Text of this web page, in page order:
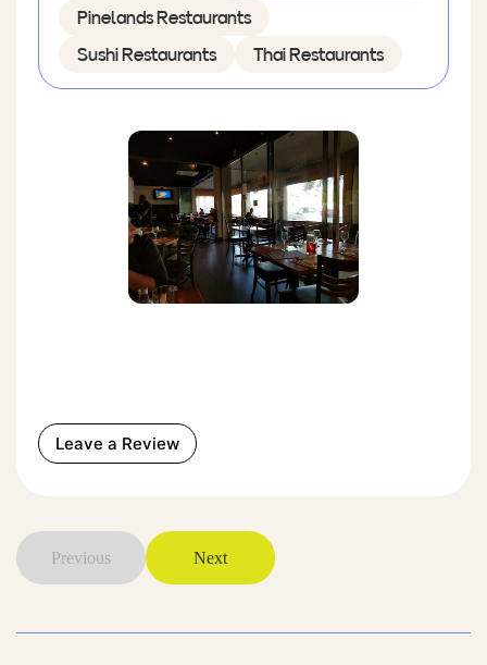
Pinelands Restaurants
Sushi Restaurants Thai Restaurants
Leave a Review
Previous Next